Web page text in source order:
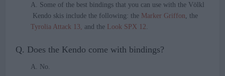
A. Some of the best bindings that you can use with the Völkl
Kendo skis include the following: the Marker Griffon , the
Tyrolia Attack 13,
and the Look SPX 12
Q. Does the Kendo come with bindings?
A. No.